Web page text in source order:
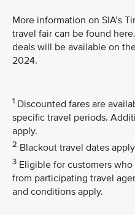
More information on SIA’s
travel fair can be found
deals will be available on
2024.
1 Discounted fares are
specific travel periods.
apply.
2 Blackout travel dates
3 Eligible for customers
from participating travel
and conditions apply.